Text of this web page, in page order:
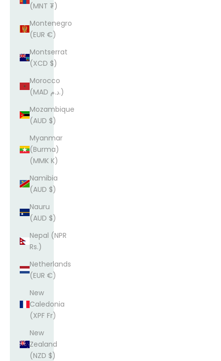
(MNT ₮)
Montenegro
(EUR €)
Montserrat
(XCD $)
Morocco
(MAD د.م.)
Mozambique
(AUD $)
Myanmar
(Burma)
(MMK K)
Namibia
(AUD $)
Nauru
(AUD $)
Nepal (NPR
Rs.)
Netherlands
(EUR €)
New
Caledonia
(XPF Fr)
New
Zealand
(NZD $)